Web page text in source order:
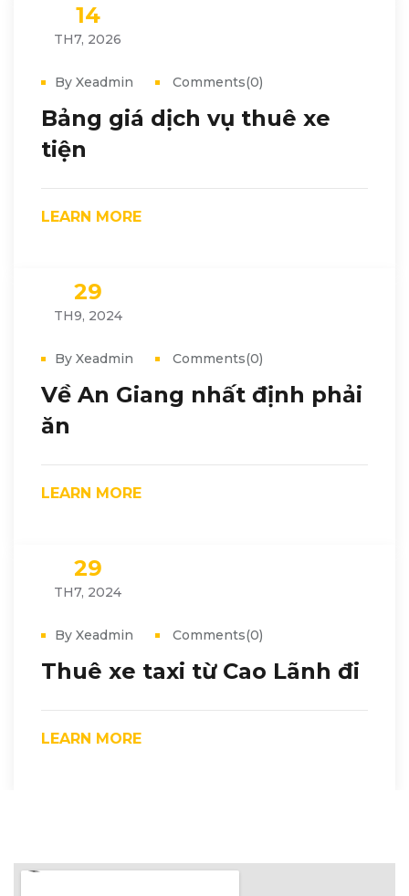
14
TH7, 2026
By Xeadmin Comments(0)
Bảng giá dịch vụ thuê xe
tiện
LEARN MORE
29
TH9, 2024
By Xeadmin Comments(0)
Về An Giang nhất định phải
ăn
LEARN MORE
29
TH7, 2024
By Xeadmin Comments(0)
Thuê xe taxi từ Cao Lãnh đi
LEARN MORE